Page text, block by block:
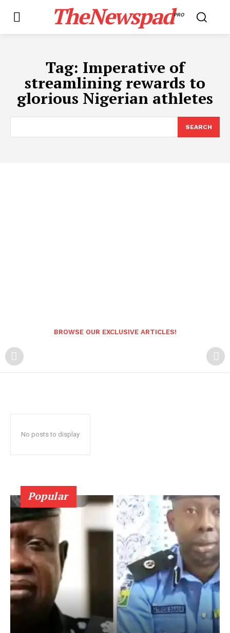
TheNewspadPRO
Tag: Imperative of
streamlining rewards to
glorious Nigerian athletes
SEARCH
BROWSE OUR EXCLUSIVE ARTICLES!
No posts to display
Popular